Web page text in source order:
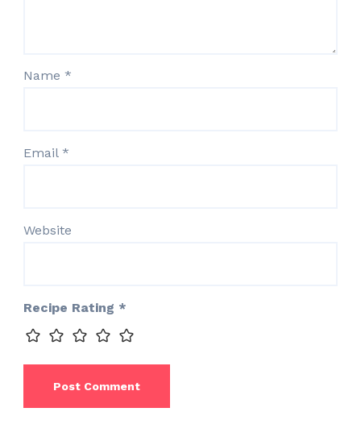
Name *
Email *
Website
Recipe Rating *